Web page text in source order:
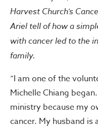
Harvest Church’s
Ariel tell of how a
with cancer led to the
family.
“I am one of the
Michelle Chiang
ministry because my
cancer. My husband is